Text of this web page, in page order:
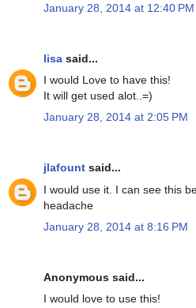
January 28, 2014 at 12:40 PM
lisa said...
I would Love to have this!
It will get used alot..=)
January 28, 2014 at 2:05 PM
jlafount said...
I would use it. I can see this
headache
January 28, 2014 at 8:16 PM
Anonymous said...
I would love to use this!